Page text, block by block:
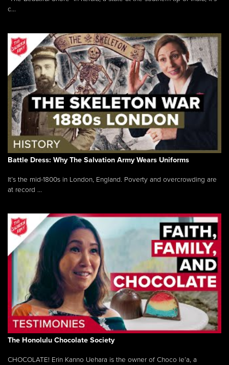
c...
Battle Dress: Why The Salvation Army Wears Uniforms
It’s the mid-1800s in London, England. Poverty and overcrowding are
at record ...
The Honolulu Chocolate Society
CHOCOLATE! Erin Kanno Uehara is the owner of Choco le’a, a